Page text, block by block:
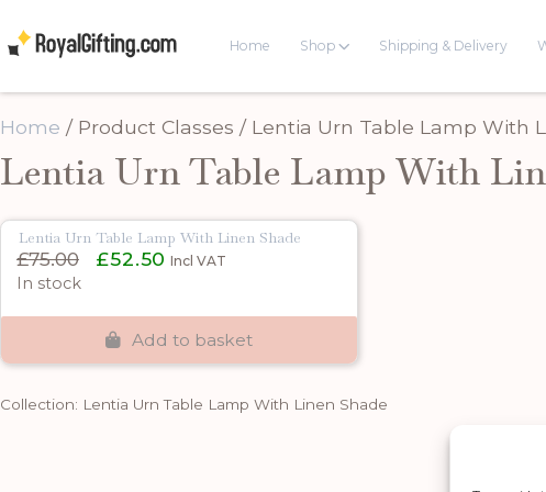
Home Shop Shipping & Delivery
Home / Product Classes / Lentia Urn Table Lamp With
Lentia Urn Table Lamp With
Lentia Urn Table Lamp With Linen Shade
£75.00
Original
£75.00.
£52.50 Current
£52.50.
Incl VAT
In stock
Add to basket
Collection: Lentia Urn Table Lamp With Linen Shade